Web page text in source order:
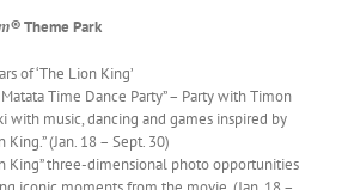
Theme Park
of ‘The Lion King’
Time Dance Party” – Party with Timon
with music, dancing and games inspired by
King.” (Jan. 18 – Sept. 30)
King” three-dimensional photo opportunities